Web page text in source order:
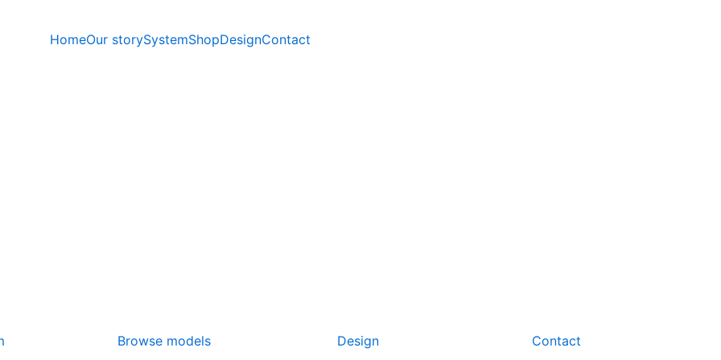
HomeOur storySystemShopDesignContact
Browse models Design Contact